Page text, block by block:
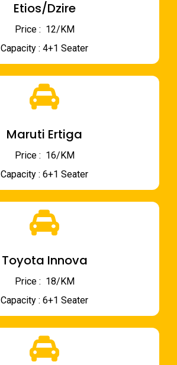
Etios/Dzire
Price : ₹ 12/KM
Capacity : 4+1 Seater
Maruti Ertiga
Price : ₹ 16/KM
Capacity : 6+1 Seater
Toyota Innova
Price : ₹ 18/KM
Capacity : 6+1 Seater